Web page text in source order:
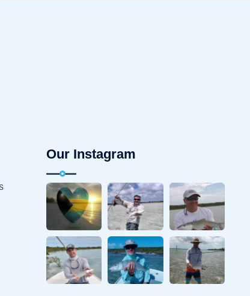
Our Instagram